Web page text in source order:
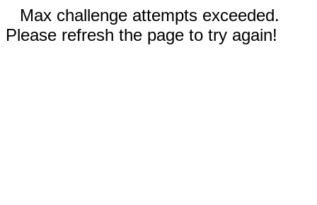
Max challenge attempts exceeded.
Please refresh the page to try again!